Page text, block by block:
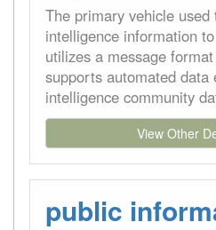
The primary vehicle used
intelligence information
utilizes a message
supports automated data
intelligence community
View Other
public